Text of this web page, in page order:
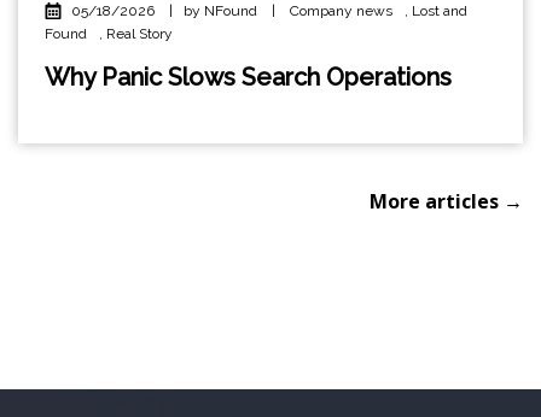
05/18/2026 | by NFound | Company news
Lost and
Found
Real Story
Why Panic Slows Search Operations
More articles →